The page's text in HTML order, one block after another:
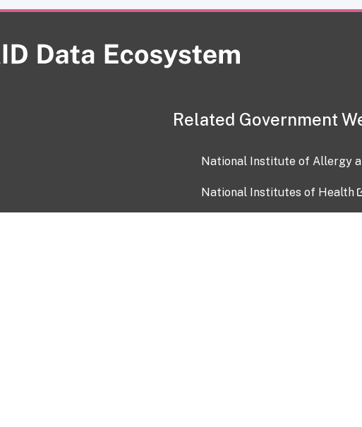
Related Government
National Institute of Allergy
National Institutes of Health